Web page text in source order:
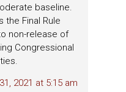
baseline.
the Final Rule
non-release of
Congressional
2021 at 5:15 am